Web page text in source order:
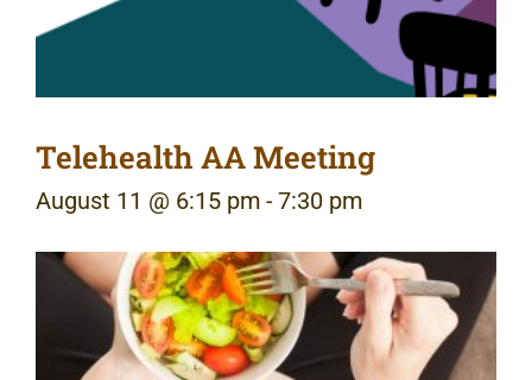
Telehealth AA Meeting
August 11 @ 6:15 pm -7:30 pm